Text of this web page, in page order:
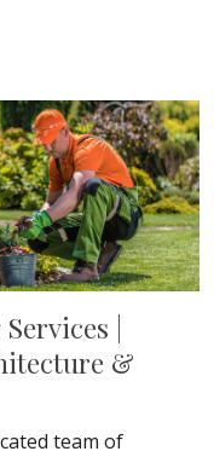
|
&
team of